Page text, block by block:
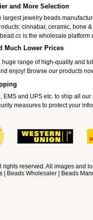
and More Selection
jewelry beads
cinnabar, ceramic, bone
is the wholesale platform
Much Lower Prices
range of high-quality and
enjoy! Browse our products
EMS and UPS etc. to ship all
measures to protect your
reserved. All images and
| Beads Wholesaler | Beads